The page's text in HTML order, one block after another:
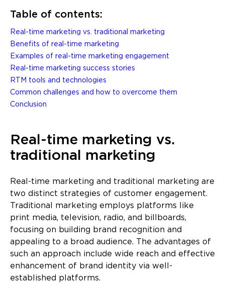
Table of contents:
Real-time marketing vs. traditional marketing
Benefits of real-time marketing
Examples of real-time marketing engagement
Real-time marketing success stories
RTM tools and technologies
Common challenges and how to overcome them
Conclusion
Real-time marketing vs.
traditional marketing
Real-time marketing and traditional marketing are
two distinct strategies of customer engagement.
Traditional marketing employs platforms like
print media, television, radio, and billboards,
focusing on building brand recognition and
appealing to a broad audience. The advantages of
such an approach include wide reach and effective
enhancement of brand identity via well-
established platforms.